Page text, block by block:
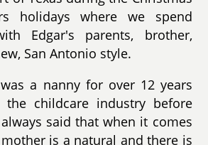
holidays where we spend
Edgar's parents, brother,
San Antonio style.
a nanny for over 12 years
childcare industry before
said that when it comes
is a natural and there is